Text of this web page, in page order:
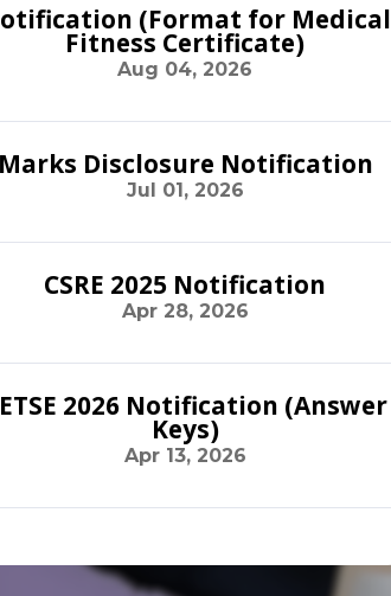
(Format for Medical
Fitness Certificate)
Aug 04, 2026
Marks Disclosure Notification
Jul 01, 2026
CSRE 2025 Notification
Apr 28, 2026
2026 Notification (Answer
Keys)
Apr 13, 2026